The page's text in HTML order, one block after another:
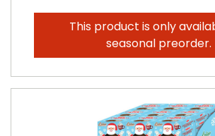
This product is only
seasonal preorder.